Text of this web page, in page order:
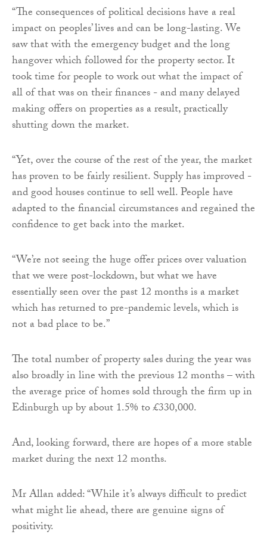
“The consequences of political decisions have a real
impact on peoples’ lives and can be long-lasting. We
saw that with the emergency budget and the long
hangover which followed for the property sector. It
took time for people to work out what the impact of
all of that was on their finances - and many delayed
making offers on properties as a result, practically
shutting down the market.
“Yet, over the course of the rest of the year, the market
has proven to be fairly resilient. Supply has improved -
and good houses continue to sell well. People have
adapted to the financial circumstances and regained the
confidence to get back into the market.
“We’re not seeing the huge offer prices over valuation
that we were post-lockdown, but what we have
essentially seen over the past 12 months is a market
which has returned to pre-pandemic levels, which is
not a bad place to be.”
The total number of property sales during the year was
also broadly in line with the previous 12 months – with
the average price of homes sold through the firm up in
Edinburgh up by about 1.5% to £330,000.
And, looking forward, there are hopes of a more stable
market during the next 12 months.
Mr Allan added: “While it’s always difficult to predict
what might lie ahead, there are genuine signs of
positivity.